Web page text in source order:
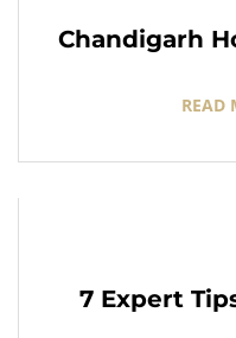
Chandigarh
READ
7 Expert